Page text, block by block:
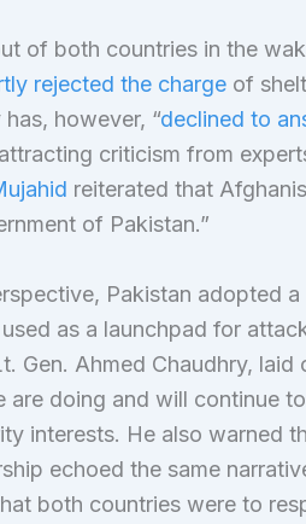
of both countries in the
rejected the chargeof
however, “declined to
criticism from
reiterated that
of Pakistan.”
Pakistan adopted
as a launchpad for
Gen. Ahmed Chaudhry,
are doing and will continue
interests. He also warned
echoed the same
both countries were to